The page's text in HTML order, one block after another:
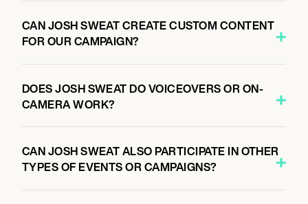
CAN JOSH SWEAT CREATE CUSTOM CONTENT
FOR OUR CAMPAIGN?
DOES JOSH SWEAT DO VOICEOVERS OR ON-
CAMERA WORK?
CAN JOSH SWEAT ALSO PARTICIPATE IN OTHER
TYPES OF EVENTS OR CAMPAIGNS?